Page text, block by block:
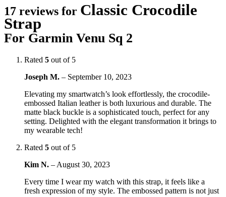
17 reviews for Classic Crocodile
Strap
For Garmin Venu Sq 2
Rated 5 out of 5
Joseph M. – September 10, 2023
Elevating my smartwatch’s look effortlessly, the crocodile-
embossed Italian leather is both luxurious and durable. The
matte black buckle is a sophisticated touch, perfect for any
setting. Delighted with the elegant transformation it brings to
my wearable tech!
Rated 5 out of 5
Kim N. – August 30, 2023
Every time I wear my watch with this strap, it feels like a
fresh expression of my style. The embossed pattern is not just